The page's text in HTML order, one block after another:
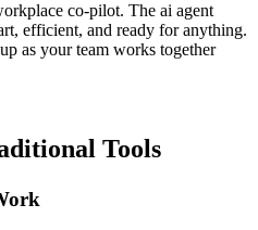
co-pilot. The ai agent
efficient, and ready for anything.
as your team works together
Tools